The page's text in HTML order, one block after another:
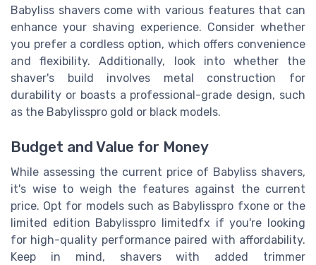
Babyliss shavers come with various features that can
enhance your shaving experience. Consider whether
you prefer a cordless option, which offers convenience
and flexibility. Additionally, look into whether the
shaver's build involves metal construction for
durability or boasts a professional-grade design, such
as the Babylisspro gold or black models.
Budget and Value for Money
While assessing the current price of Babyliss shavers,
it's wise to weigh the features against the current
price. Opt for models such as Babylisspro fxone or the
limited edition Babylisspro limitedfx if you're looking
for high-quality performance paired with affordability.
Keep in mind, shavers with added trimmer